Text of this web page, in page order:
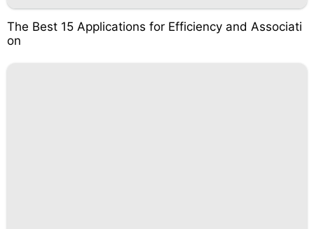
The Best 15 Applications for Efficiency and Associati
on